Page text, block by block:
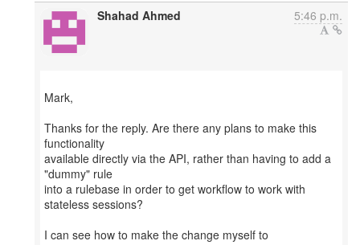
Shahad Ahmed 5:46 p.m.
Mark,
Thanks for the reply. Are there any plans to make this
functionality
available directly via the API, rather than having to add a
"dummy" rule
into a rulebase in order to get workflow to work with
stateless sessions?
I can see how to make the change myself to